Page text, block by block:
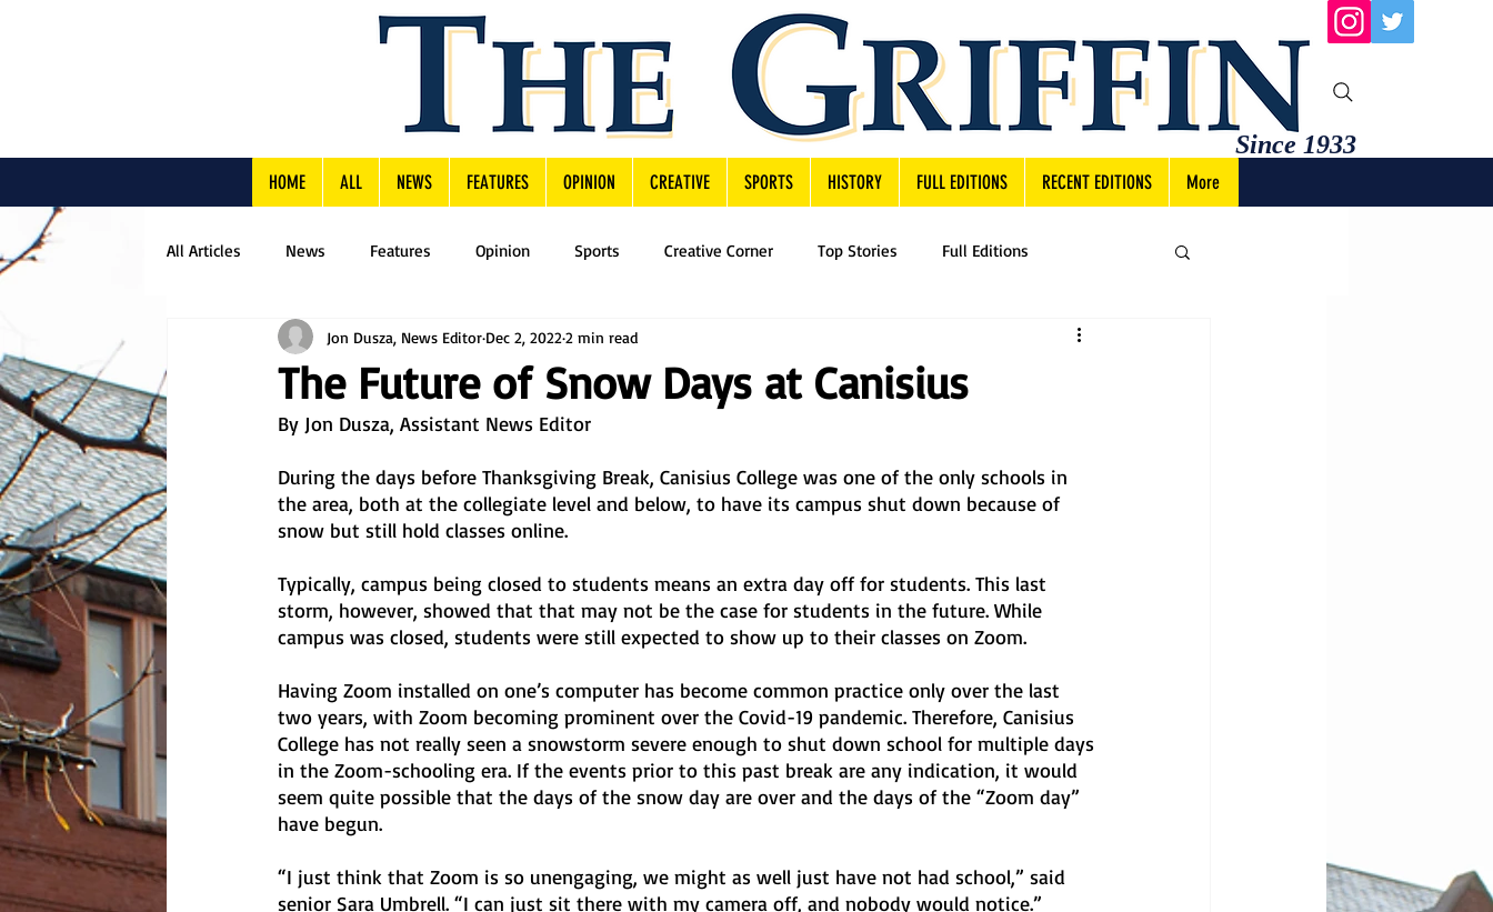
Since 1933
HOME ALL NEWS FEATURES OPINION CREATIVE SPORTS HISTORY FULL EDITIONS RECENT EDITIONS More
All Articles News Features Opinion Sports Creative Corner Top Stories Full Editions
The Future of Snow Days at Canisius
Jon Dusza, News Editor Dec 2, 2022 2 min read
By Jon Dusza, Assistant News Editor
During the days before Thanksgiving Break, Canisius College was one of the only schools in
the area, both at the collegiate level and below, to have its campus shut down because of
snow but still hold classes online.
Typically, campus being closed to students means an extra day off for students. This last
storm, however, showed that that may not be the case for students in the future. While
campus was closed, students were still expected to show up to their classes on Zoom.
Having Zoom installed on one’s computer has become common practice only over the last
two years, with Zoom becoming prominent over the Covid-19 pandemic. Therefore, Canisius
College has not really seen a snowstorm severe enough to shut down school for multiple days
in the Zoom-schooling era. If the events prior to this past break are any indication, it would
seem quite possible that the days of the snow day are over and the days of the “Zoom day”
have begun.
“I just think that Zoom is so unengaging, we might as well just have not had school,” said
senior Sara Umbrell. “I can just sit there with my camera off, and nobody would notice.”